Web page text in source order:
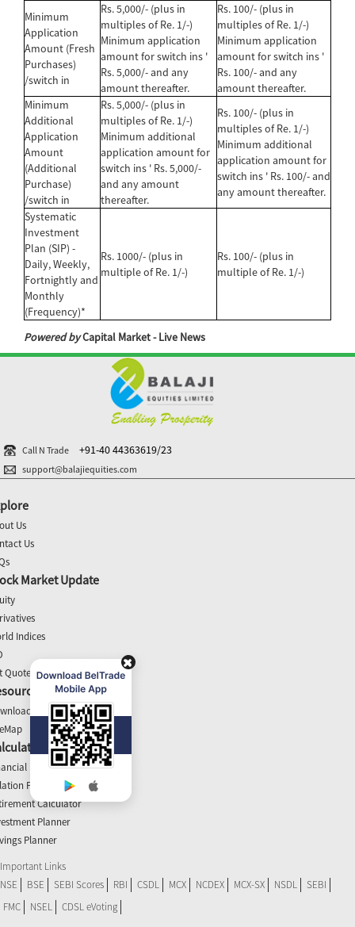
Minimum
Application
Amount (Fresh
Purchases)
/switch in
Rs. 5,000/- (plus in
multiples of Re. 1/-)
Minimum application
amount for switch ins '
Rs. 5,000/- and any
amount thereafter.
Rs. 100/- (plus in
multiples of Re. 1/-)
Minimum application
amount for switch ins '
Rs. 100/- and any
amount thereafter.
Minimum
Additional
Application
Amount
(Additional
Purchase)
/switch in
Rs. 5,000/- (plus in
multiples of Re. 1/-)
Minimum additional
application amount for
switch ins ' Rs. 5,000/-
and any amount
thereafter.
Rs. 100/- (plus in
multiples of Re. 1/-)
Minimum additional
application amount for
switch ins ' Rs. 100/- and
any amount thereafter.
Systematic
Investment
Plan (SIP) -
Daily, Weekly,
Fortnightly and
Monthly
(Frequency)*
Rs. 1000/- (plus in
multiple of Re. 1/-)
Rs. 100/- (plus in
multiple of Re. 1/-)
Powered byCapital Market - Live News
Call N Trade +91-40 44363619/23
support@balajiequities.com
Us
Us
Market Update
Indices
Quotes
Planner
Planner
Calculator
Planner
Planner
Important Links
NSE
BSE SEBI Scores RBI CSDL MCX NCDEX MCX-SX NSDL
SEBI
FMC
NSEL CDSL eVoting